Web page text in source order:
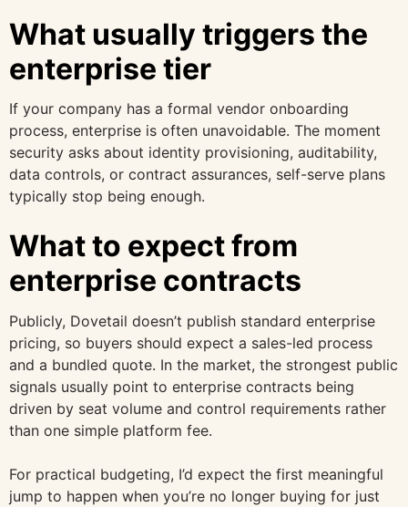
What usually triggers the
enterprise tier
If your company has a formal vendor onboarding
process, enterprise is often unavoidable. The moment
security asks about identity provisioning, auditability,
data controls, or contract assurances, self-serve plans
typically stop being enough.
What to expect from
enterprise contracts
Publicly, Dovetail doesn’t publish standard enterprise
pricing, so buyers should expect a sales-led process
and a bundled quote. In the market, the strongest public
signals usually point to enterprise contracts being
driven by seat volume and control requirements rather
than one simple platform fee.
For practical budgeting, I’d expect the first meaningful
jump to happen when you’re no longer buying for just